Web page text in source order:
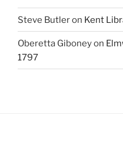
Steve Butleron Kent
Oberetta Giboneyon
1797